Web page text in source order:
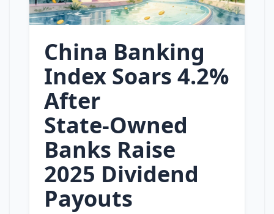
China Banking
Index Soars 4.2%
After
State‑Owned
Banks Raise
2025 Dividend
Payouts